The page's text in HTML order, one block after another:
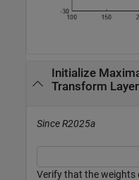
Initialize
Transform Layer
Since R2025a
Verify that the weights